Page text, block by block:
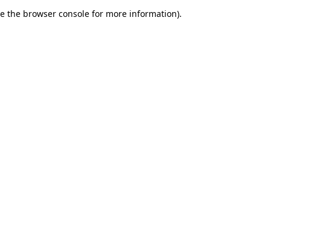
the browser console for more information).